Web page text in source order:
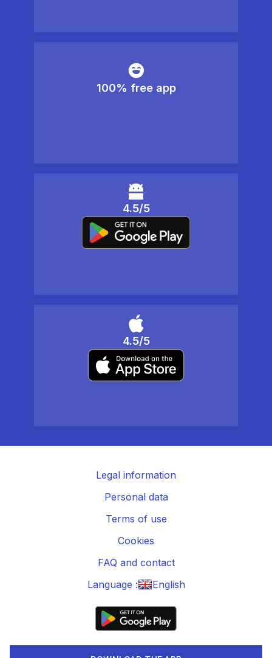
100% free app
4.5/5
4.5/5
Legal information
Personal data
Terms of use
Cookies
FAQ and contact
Language :
English